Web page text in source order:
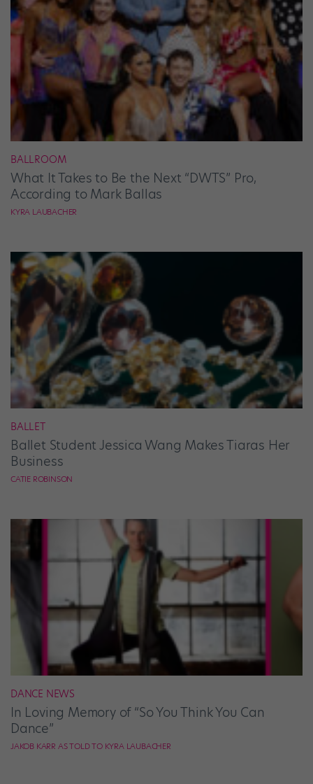
BALLROOM
What It Takes to Be the Next “DWTS” Pro,
According to Mark Ballas
KYRA LAUBACHER
BALLET
Ballet Student Jessica Wang Makes Tiaras Her
Business
CATIE ROBINSON
DANCE NEWS
In Loving Memory of “So You Think You Can
Dance”
JAKOB KARR AS TOLD TO KYRA LAUBACHER